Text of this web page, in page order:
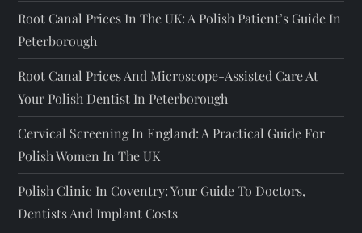
Root Canal Prices In The UK: A Polish Patient’s Guide In
Peterborough
Root Canal Prices And Microscope-Assisted Care At
Your Polish Dentist In Peterborough
Cervical Screening In England: A Practical Guide For
Polish Women In The UK
Polish Clinic In Coventry: Your Guide To Doctors,
Dentists And Implant Costs